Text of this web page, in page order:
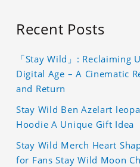
Recent Posts
「Stay Wild」: Reclaiming
Digital Age – A Cinematic
and Return
Stay Wild Ben Azelart
Hoodie A Unique Gift Idea
Stay Wild Merch Heart
for Fans Stay Wild Moon